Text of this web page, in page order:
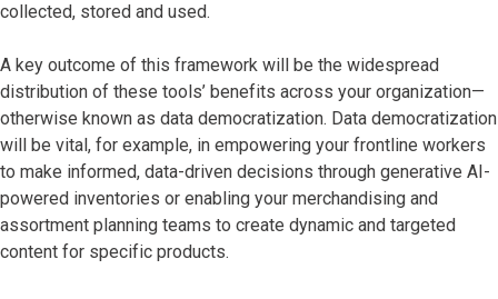
collected, stored and used.
A key outcome of this framework will be the widespread
distribution of these tools’ benefits across your organization—
otherwise known as data democratization. Data democratization
will be vital, for example, in empowering your frontline workers
to make informed, data-driven decisions through generative AI-
powered inventories or enabling your merchandising and
assortment planning teams to create dynamic and targeted
content for specific products.